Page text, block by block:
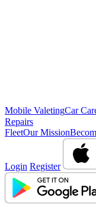
Mobile ValetingCar
Repairs
FleetOur Mission
Login Register